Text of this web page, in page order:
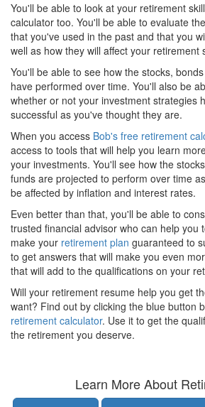
You'll be able to look at your retirement
calculator too. You'll be able to evaluate
that you've used in the past and that you
well as how they will affect your retirement
You'll be able to see how the stocks,
have performed over time. You'll also be
whether or not your investment strategies
successful as you've thought they are.
When you access Bob's free retirement
access to tools that will help you learn
your investments. You'll see how the
funds are projected to perform over time
be affected by inflation and interest rates.
Even better than that, you'll be able to
trusted financial advisor who can help you
make your retirement plan guaranteed to
to get answers that will make you even
that will add to the qualifications on your
Will your retirement resume help you get
want? Find out by clicking the blue button
retirement calculator. Use it to get the
the retirement you deserve.
Learn More About